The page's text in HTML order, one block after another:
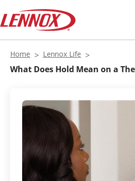
Home Lennox Life
What Does Hold Mean on a